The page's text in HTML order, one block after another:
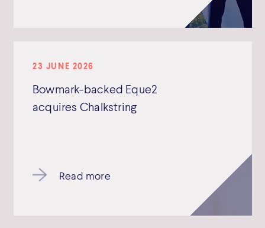
23 JUNE 2026
Bowmark-backed Eque2
acquires Chalkstring
Read more